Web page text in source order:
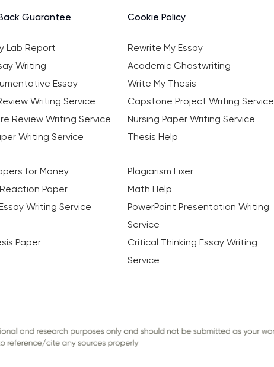
Guarantee Cookie Policy
Lab Report Rewrite My Essay
Writing Academic Ghostwriting
Essay Write My Thesis
Writing Service Capstone Project Writing Service
Review Writing Service Nursing Paper Writing Service
Writing Service Thesis Help
for Money Plagiarism Fixer
Paper Math Help
Writing Service
PowerPoint Presentation Writing
Service
Paper
Critical Thinking Essay Writing
Service